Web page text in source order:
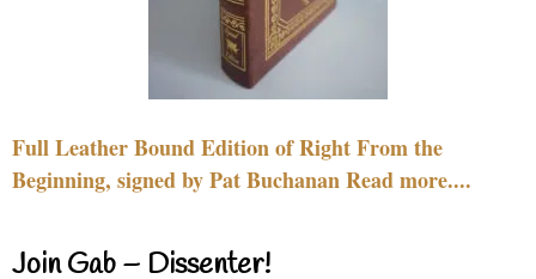
Full Leather Bound Edition of Right From the
Beginning, signed by Pat Buchanan Read more....
Join Gab – Dissenter!